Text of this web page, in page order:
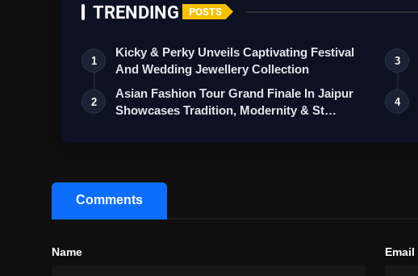
TRENDING POSTS
1
Kicky & Perky Unveils Captivating Festival
And Wedding Jewellery Collection
2
Asian Fashion Tour Grand Finale In Jaipur
Showcases Tradition, Modernity & St…
3
4
Comments
Name Email